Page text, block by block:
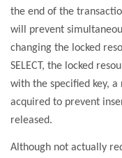
the end of the
will prevent
changing the locked
SELECT, the locked
with the specified key,
acquired to prevent
released.
Although not actually